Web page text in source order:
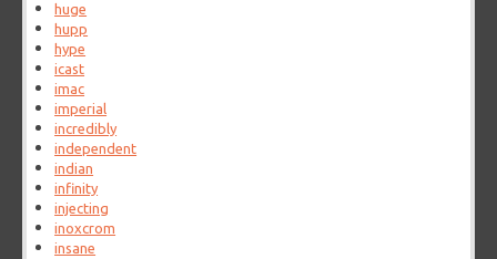
huge
hupp
hype
icast
imac
imperial
incredibly
independent
indian
infinity
injecting
inoxcrom
insane